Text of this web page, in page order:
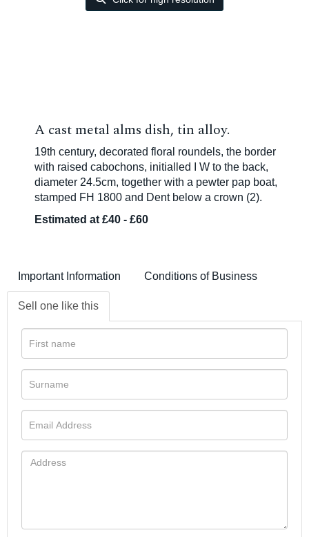
A cast metal alms dish, tin alloy.
19th century, decorated floral roundels, the border
with raised cabochons, initialled I W to the back,
diameter 24.5cm, together with a pewter pap boat,
stamped FH 1800 and Dent below a crown (2).
Estimated at £40 - £60
Important Information Conditions of Business
Sell one like this